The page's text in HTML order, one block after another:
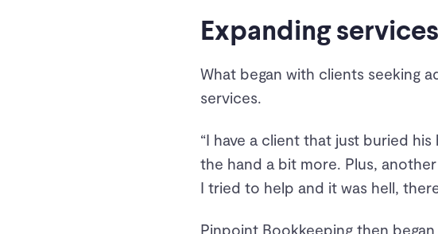
Expanding
What began with clients seeking
services.
“I have a client that just buried
the hand a bit more. Plus,
I tried to help and it was hell,
Pinpoint Bookkeeping then